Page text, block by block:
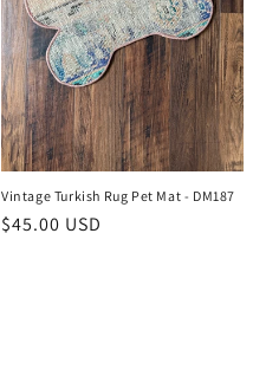
Vintage Turkish Rug Pet Mat - DM187
Regular
$45.00 USD